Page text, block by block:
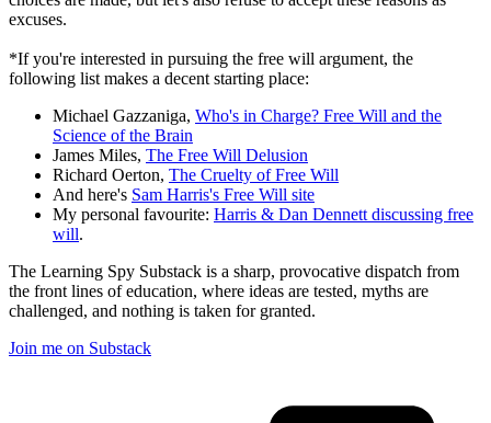
excuses.
*If you're interested in pursuing the free will argument, the
following list makes a decent starting place:
Michael Gazzaniga, Who's in Charge? Free Will and the
Science of the Brain
James Miles, The Free Will Delusion
Richard Oerton, The Cruelty of Free Will
And here's Sam Harris's Free Will site
My personal favourite: Harris & Dan Dennett discussing free
will.
The Learning Spy Substack is a sharp, provocative dispatch from
the front lines of education, where ideas are tested, myths are
challenged, and nothing is taken for granted.
Join me on Substack